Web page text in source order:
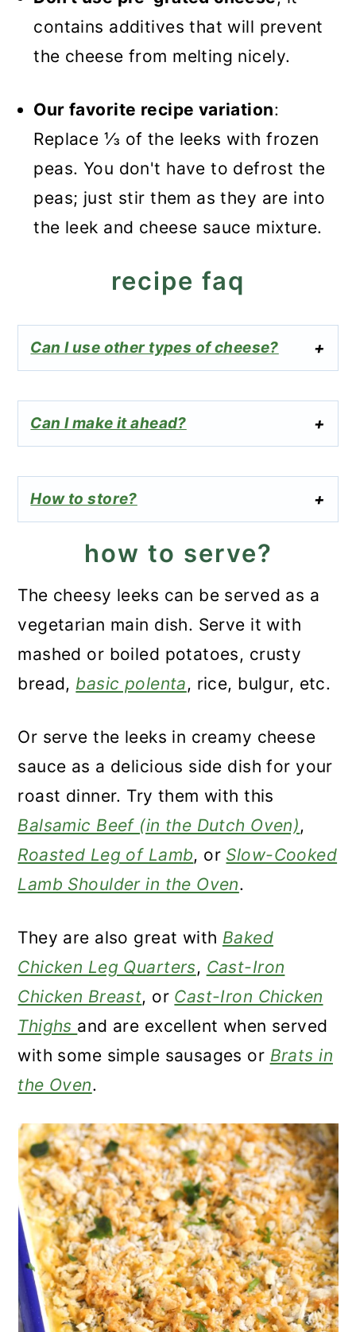
contains additives that will prevent
the cheese from melting nicely.
Our favorite recipe variation:
Replace ⅓ of the leeks with frozen
peas. You don't have to defrost the
peas; just stir them as they are into
the leek and cheese sauce mixture.
recipe faq
Can I use other types of cheese?
Can I make it ahead?
How to store?
how to serve?
The cheesy leeks can be served as a
vegetarian main dish. Serve it with
mashed or boiled potatoes, crusty
bread, basic polenta, rice, bulgur, etc.
Or serve the leeks in creamy cheese
sauce as a delicious side dish for your
roast dinner. Try them with this
Balsamic Beef (in the Dutch Oven),
Roasted Leg of Lamb, or Slow-Cooked
Lamb Shoulder in the Oven.
They are also great with Baked
Chicken Leg Quarters, Cast-Iron
Chicken Breast, or Cast-Iron Chicken
Thighs and are excellent when served
with some simple sausages or Brats in
the Oven.